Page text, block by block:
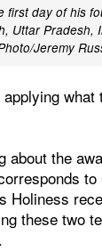
first day of his
Uttar Pradesh,
Jeremy
what
the
to
Holiness
these two